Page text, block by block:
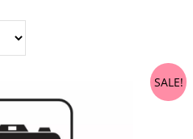
SALE!